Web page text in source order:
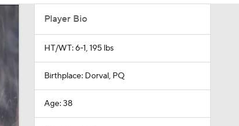
Player Bio
HT/WT: 6-1, 195 lbs
Birthplace: Dorval, PQ
Age: 38